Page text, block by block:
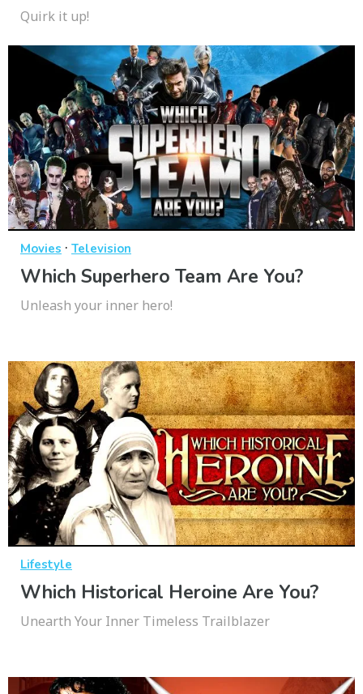
Quirk it up!
Movies · Television
Which Superhero Team Are You?
Unleash your inner hero!
Lifestyle
Which Historical Heroine Are You?
Unearth Your Inner Timeless Trailblazer